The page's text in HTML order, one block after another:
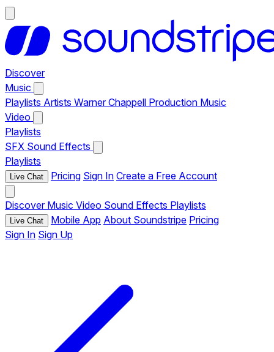
Discover
Music
Playlists Artists Warner Chappell Production Music
Video
Playlists
SFX Sound Effects
Playlists
Live Chat Pricing Sign In Create a Free Account
Discover Music Video Sound Effects Playlists
Live Chat Mobile App About Soundstripe Pricing
Sign In Sign Up